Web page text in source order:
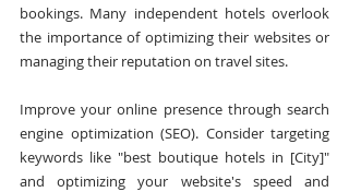
bookings. Many independent hotels overlook
the importance of optimizing their websites or
managing their reputation on travel sites.
Improve your online presence through search
engine optimization (SEO). Consider targeting
keywords like "best boutique hotels in [City]"
and optimizing your website's speed and